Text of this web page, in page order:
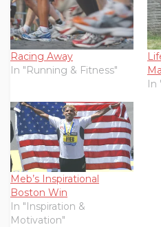
Racing Away
In "Running & Fitness"
In
Meb’s Inspirational
Boston Win
In "Inspiration &
Motivation"